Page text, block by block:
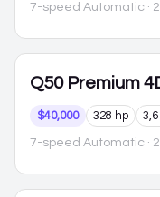
7-speed Automatic ·
Q50 Premium
$40,000 328 hp
7-speed Automatic ·